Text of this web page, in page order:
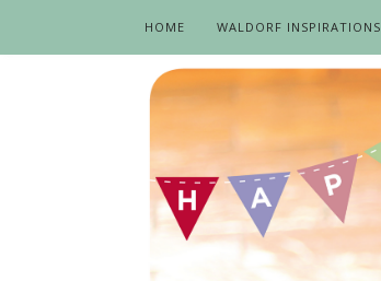
HOME WALDORF INSPIRATIONS